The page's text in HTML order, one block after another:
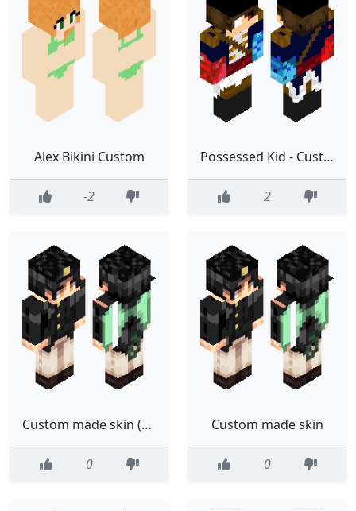
Alex Bikini Custom
-2
Possessed Kid - Custom MY HERO ACADEMIA
2
Custom made skin (tweaked)
0
Custom made skin
0